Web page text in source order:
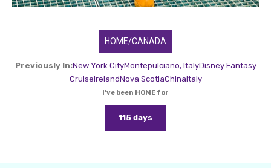
HOME/CANADA
Previously In:New York CityMontepulciano, ItalyDisney Fantasy
CruiseIrelandNova ScotiaChinaItaly
I've been HOME for
115 days